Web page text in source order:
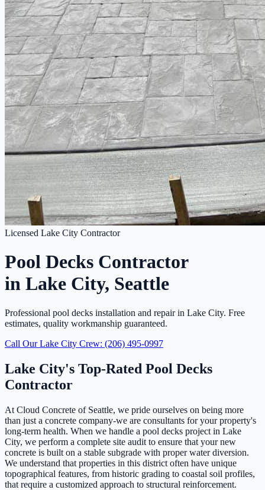
Licensed Lake City Contractor
Pool Decks Contractor
in Lake City, Seattle
Professional pool decks installation and repair in Lake City. Free
estimates, quality workmanship guaranteed.
Call Our Lake City Crew: (206) 495-0997
Lake City's Top-Rated Pool Decks
Contractor
At Cloud Concrete of Seattle, we pride ourselves on being more
than just a concrete company-we are consultants for your property's
long-term health. When we handle a pool decks project in Lake
City, we perform a complete site audit to ensure that your new
concrete is built on a stable subgrade with proper water diversion.
We understand that properties in this district often have unique
topographical features, from historic grading to coastal soil profiles,
that require a customized approach to structural reinforcement.